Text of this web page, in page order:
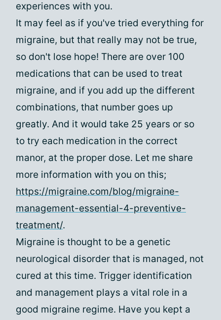
experiences with you.
It may feel as if you've tried everything for
migraine, but that really may not be true,
so don't lose hope! There are over 100
medications that can be used to treat
migraine, and if you add up the different
combinations, that number goes up
greatly. And it would take 25 years or so
to try each medication in the correct
manor, at the proper dose. Let me share
more information with you on this;
https://migraine.com/blog/migraine-
management-essential-4-preventive-
treatment/.
Migraine is thought to be a genetic
neurological disorder that is managed, not
cured at this time. Trigger identification
and management plays a vital role in a
good migraine regime. Have you kept a